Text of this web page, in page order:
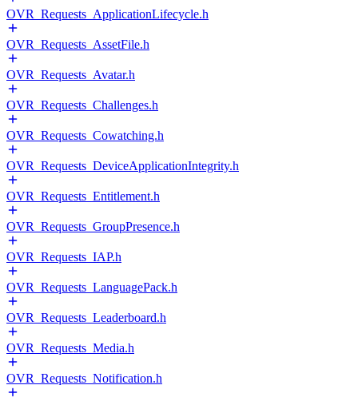
OVR_Requests_ApplicationLifecycle.h
OVR_Requests_AssetFile.h
OVR_Requests_Avatar.h
OVR_Requests_Challenges.h
OVR_Requests_Cowatching.h
OVR_Requests_DeviceApplicationIntegrity.h
OVR_Requests_Entitlement.h
OVR_Requests_GroupPresence.h
OVR_Requests_IAP.h
OVR_Requests_LanguagePack.h
OVR_Requests_Leaderboard.h
OVR_Requests_Media.h
OVR_Requests_Notification.h